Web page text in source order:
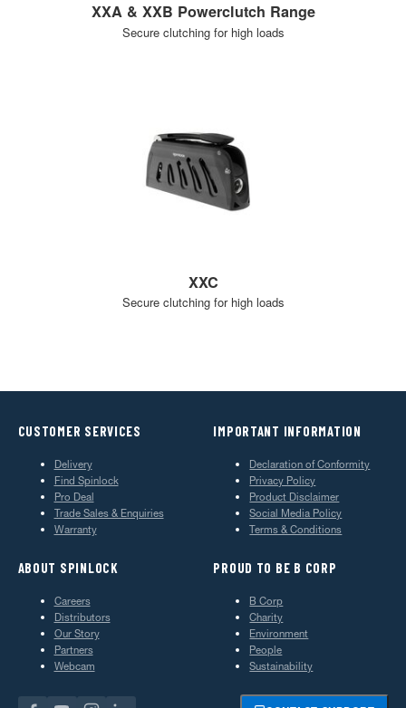
XXA & XXB Powerclutch Range
Secure clutching for high loads
XXC
Secure clutching for high loads
CUSTOMER SERVICES
Delivery
Find Spinlock
Pro Deal
Trade Sales & Enquiries
Warranty
IMPORTANT INFORMATION
Declaration of Conformity
Privacy Policy
Product Disclaimer
Social Media Policy
Terms & Conditions
ABOUT SPINLOCK
Careers
Distributors
Our Story
Partners
Webcam
PROUD TO BE B CORP
B Corp
Charity
Environment
People
Sustainability